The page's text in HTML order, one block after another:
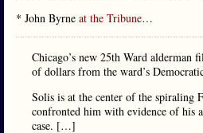
* John Byrne at the Tribune…
Chicago’s new 25th Ward alderman
of dollars from the ward’s
Solis is at the center of the spiraling
confronted him with evidence of his
case. […]